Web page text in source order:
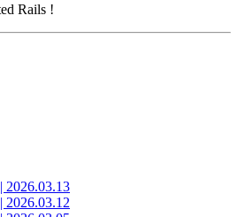
Rails !
2026.03.13
2026.03.12